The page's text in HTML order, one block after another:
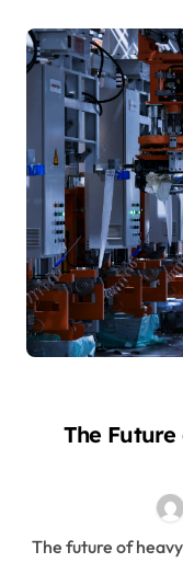
The
The future of heavy industries is being rapidly reshaped